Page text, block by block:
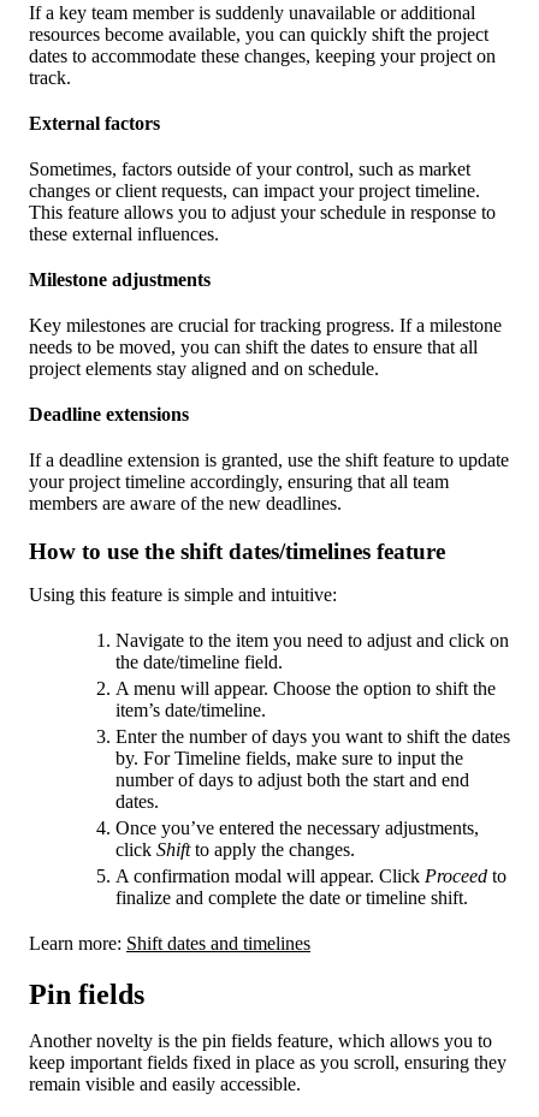
If a key team member is suddenly unavailable or additional
resources become available, you can quickly shift the project
dates to accommodate these changes, keeping your project on
track.
External factors
Sometimes, factors outside of your control, such as market
changes or client requests, can impact your project timeline.
This feature allows you to adjust your schedule in response to
these external influences.
Milestone adjustments
Key milestones are crucial for tracking progress. If a milestone
needs to be moved, you can shift the dates to ensure that all
project elements stay aligned and on schedule.
Deadline extensions
If a deadline extension is granted, use the shift feature to update
your project timeline accordingly, ensuring that all team
members are aware of the new deadlines.
How to use the shift dates/timelines feature
Using this feature is simple and intuitive:
Navigate to the item you need to adjust and click on
the date/timeline field.
A menu will appear. Choose the option to shift the
item’s date/timeline.
Enter the number of days you want to shift the dates
by. For Timeline fields, make sure to input the
number of days to adjust both the start and end
dates.
Once you’ve entered the necessary adjustments,
click Shiftto apply the changes.
A confirmation modal will appear. Click Proceed to
finalize and complete the date or timeline shift.
Learn more: Shift dates and timelines
Pin fields
Another novelty is the pin fields feature, which allows you to
keep important fields fixed in place as you scroll, ensuring they
remain visible and easily accessible.